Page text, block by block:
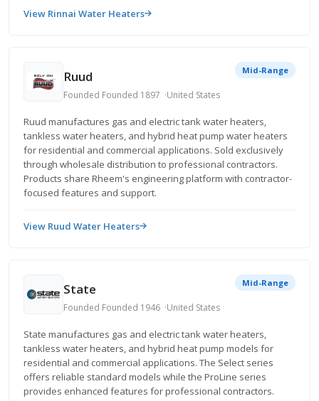
View Rinnai Water Heaters
Ruud
Founded Founded 1897 United States
Mid-Range
Ruud manufactures gas and electric tank water heaters,
tankless water heaters, and hybrid heat pump water heaters
for residential and commercial applications. Sold exclusively
through wholesale distribution to professional contractors.
Products share Rheem's engineering platform with contractor-
focused features and support.
View Ruud Water Heaters
State
Founded Founded 1946 United States
Mid-Range
State manufactures gas and electric tank water heaters,
tankless water heaters, and hybrid heat pump models for
residential and commercial applications. The Select series
offers reliable standard models while the ProLine series
provides enhanced features for professional contractors.